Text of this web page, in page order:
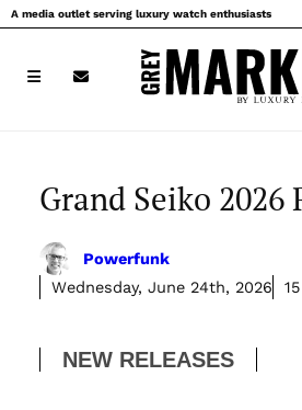
Skip
to
A media outlet serving luxury watch enthusiasts
Grand Seiko 2026
Powerfunk
Wednesday, June 24th, 2026
NEW RELEASES